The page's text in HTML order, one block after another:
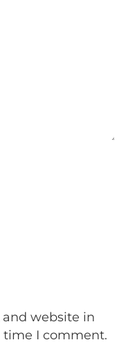
and website in
I comment.